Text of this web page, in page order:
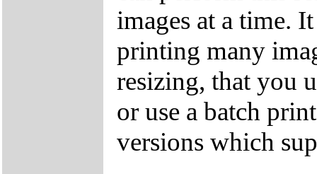
images at a time.
printing many
resizing, that you
or use a batch
versions which